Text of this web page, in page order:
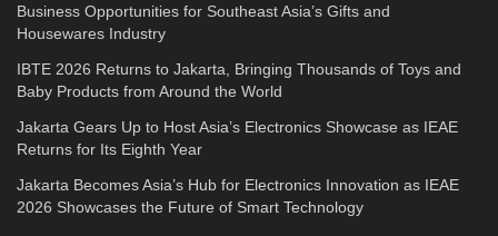
Service innovation, allowing users to always
Hyundai Bluelink delivers complete access to
the crucial features dedicated to STARGAZER
owners to be aware of their current vehicle
conditions, turn on and off machines, set the
temperature, lock and unlock the door, activate
Business Opportunities for Southeast Asia’s Gifts and
Housewares Industry
IBTE 2026 Returns to Jakarta, Bringing Thousands of Toys and
Baby Products from Around the World
Jakarta Gears Up to Host Asia’s Electronics Showcase as IEAE
Returns for Its Eighth Year
Jakarta Becomes Asia’s Hub for Electronics Innovation as IEAE
2026 Showcases the Future of Smart Technology